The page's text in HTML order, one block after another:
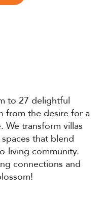
to 27 delightful
from the desire for a
We transform villas
that blend
living community.
connections and